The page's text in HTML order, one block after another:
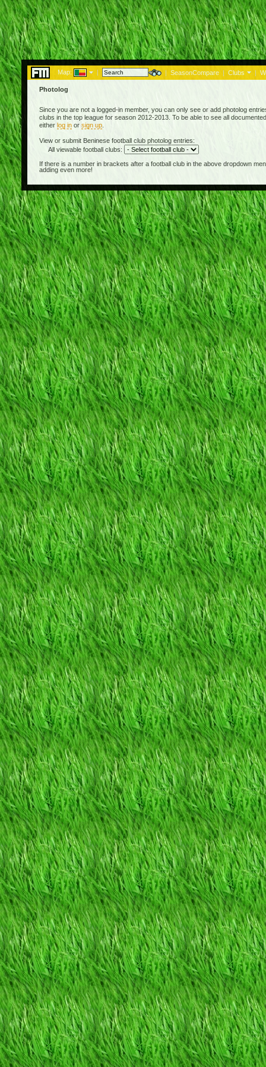
Map: | | SeasonCompare | Clubs |
Photolog
Since you are not a logged-in member, you can only see or add photolog
clubs in the top league for season 2012-2013. To be able to see all
either log inor sign up.
View or submit Beninese football club photolog entries:
All viewable football clubs:
If there is a number in brackets after a football club in the above dropdown
adding even more!